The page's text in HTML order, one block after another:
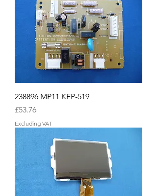
238896 MP11 KEP-519
Price
£53.76
Excluding VAT